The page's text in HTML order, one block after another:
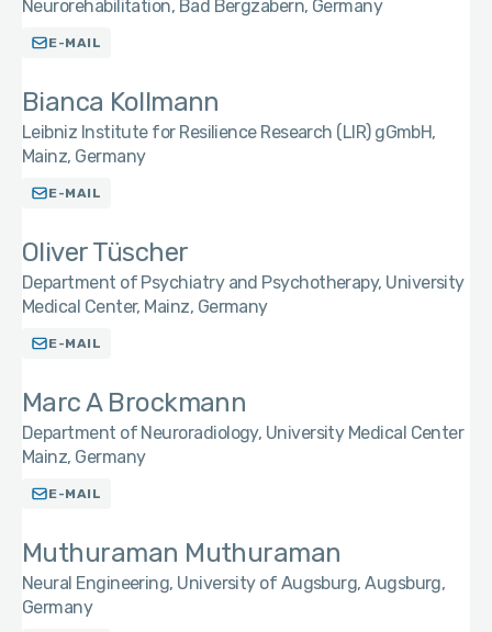
Neurorehabilitation, Bad Bergzabern, Germany
E-MAIL
Bianca Kollmann
Leibniz Institute for Resilience Research (LIR) gGmbH,
Mainz, Germany
E-MAIL
Oliver Tüscher
Department of Psychiatry and Psychotherapy, University
Medical Center, Mainz, Germany
E-MAIL
Marc A Brockmann
Department of Neuroradiology, University Medical Center
Mainz, Germany
E-MAIL
Muthuraman Muthuraman
Neural Engineering, University of Augsburg, Augsburg,
Germany